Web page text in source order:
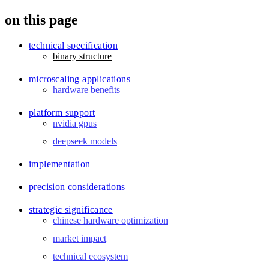
on this page
technical specification
binary structure
microscaling applications
hardware benefits
platform support
nvidia gpus
deepseek models
implementation
precision considerations
strategic significance
chinese hardware optimization
market impact
technical ecosystem